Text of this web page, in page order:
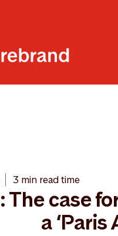
3 min read time
The case
a